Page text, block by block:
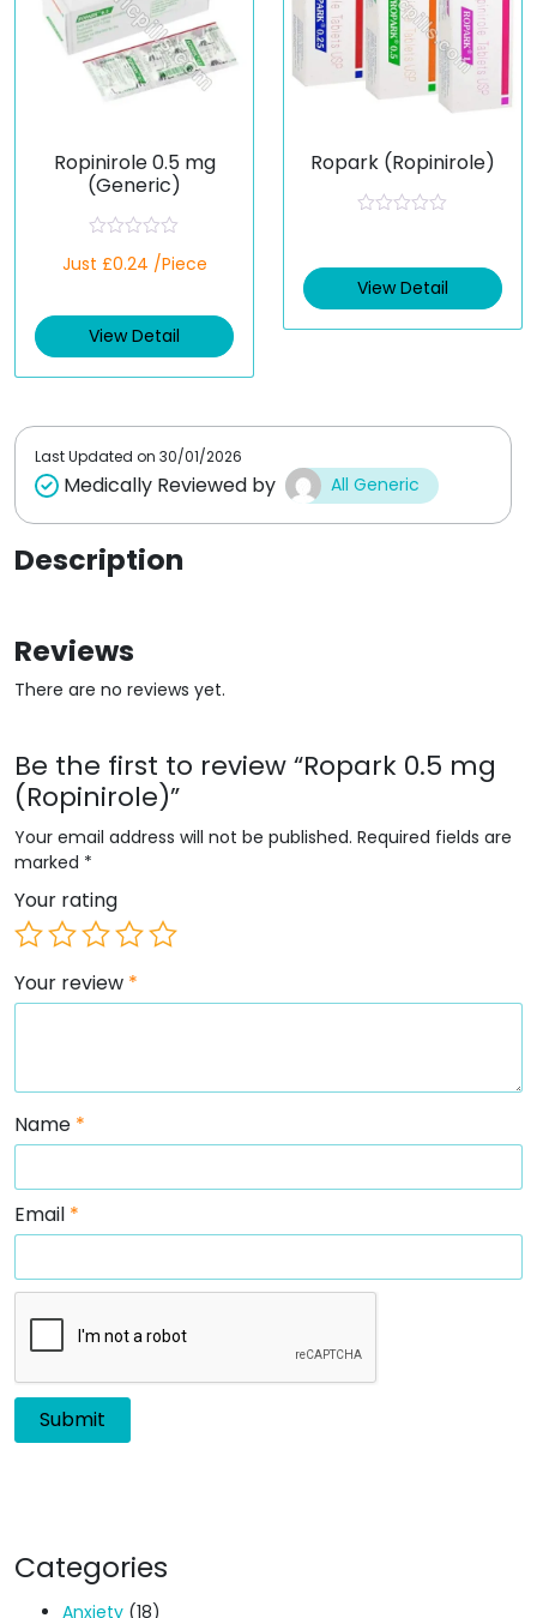
Ropinirole 0.5 mg
(Generic)
a
d
0
t
Just £0.24 /Piece
View Detail
Ropark (Ropinirole)
d
0
o
View Detail
Last Updated on 30/01/2026
Medically Reviewed by All Generic
Description
Reviews
There are no reviews yet.
Be the first to review “Ropark 0.5 mg
(Ropinirole)”
Your email address will not be published. Required fields are
marked *
Your rating
Your review *
Name *
Email *
Categories
Anxiety (18)